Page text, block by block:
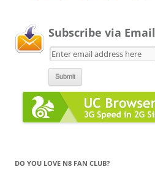
Subscribe via Email
DO YOU LOVE N8 FAN CLUB?